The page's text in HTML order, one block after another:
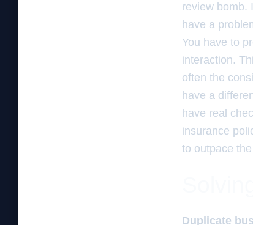
review bomb.
have a
You have to
interaction.
often the
have a
have real
insurance
to outpace
Duplicate